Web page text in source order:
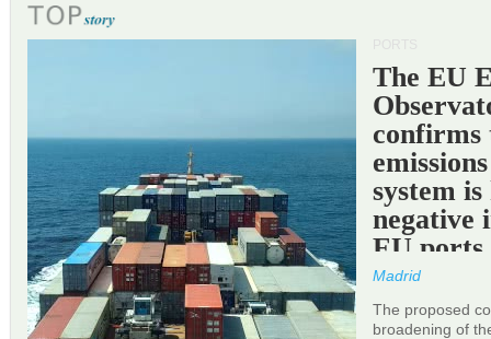
The EU
confirms
system
negative
EU ports.
Madrid
The proposed
broadening of